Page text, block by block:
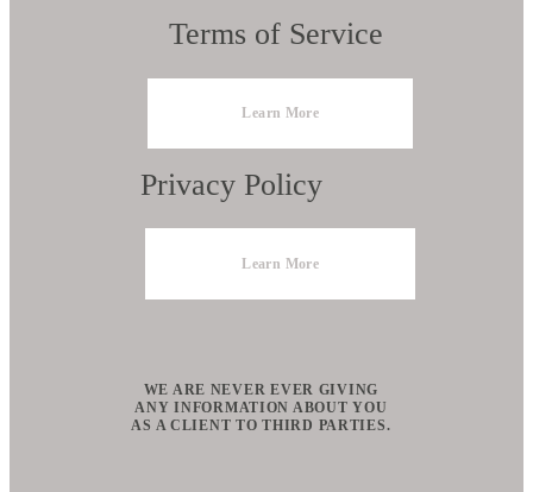
Learn More
Terms of Service
WE ARE NEVER EVER GIVING
ANY INFORMATION ABOUT YOU
AS A CLIENT TO THIRD PARTIES.
Learn More
Privacy Policy